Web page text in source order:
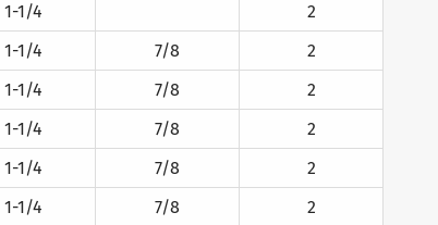
1-1/4
2
1-1/4 7/8
2
1-1/4 7/8
2
1-1/4 7/8
2
1-1/4 7/8
2
1-1/4 7/8
2